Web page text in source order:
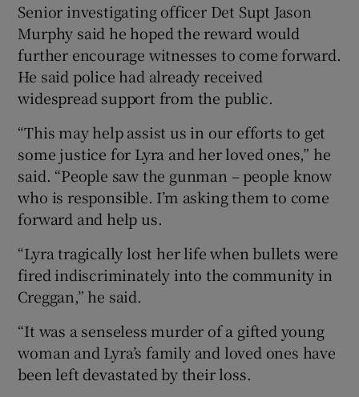
Senior investigating officer Det Supt Jason
Murphy said he hoped the reward would
further encourage witnesses to come forward.
He said police had already received
widespread support from the public.
“This may help assist us in our efforts to get
some justice for Lyra and her loved ones,” he
said. “People saw the gunman – people know
who is responsible. I’m asking them to come
forward and help us.
“Lyra tragically lost her life when bullets were
fired indiscriminately into the community in
Creggan,” he said.
“It was a senseless murder of a gifted young
woman and Lyra’s family and loved ones have
been left devastated by their loss.